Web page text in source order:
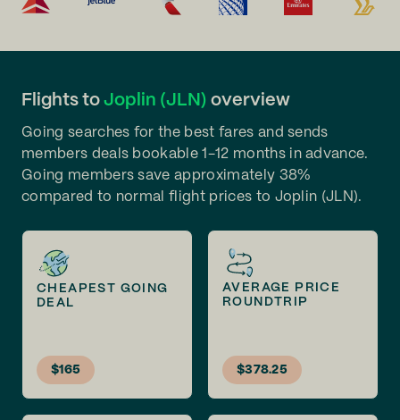
Flights to Joplin (JLN) overview
Going searches for the best fares and sends
members deals bookable 1-12 months in advance.
Going members save approximately 38%
compared to normal flight prices to Joplin (JLN).
CHEAPEST GOING
DEAL
$165
AVERAGE PRICE
ROUNDTRIP
$378.25